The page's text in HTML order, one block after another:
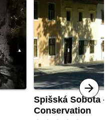
Spišská Sobota -
Conservation